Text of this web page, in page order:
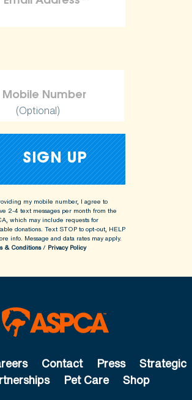
(Optional)
my mobile number, I agree to
2-4 text messages per month from the
which may include requests for
donations. Text STOP to opt-out, HELP
info. Message and data rates may apply.
& Conditions/ Privacy Policy
Contact Press
Strategic
Pet Care Shop